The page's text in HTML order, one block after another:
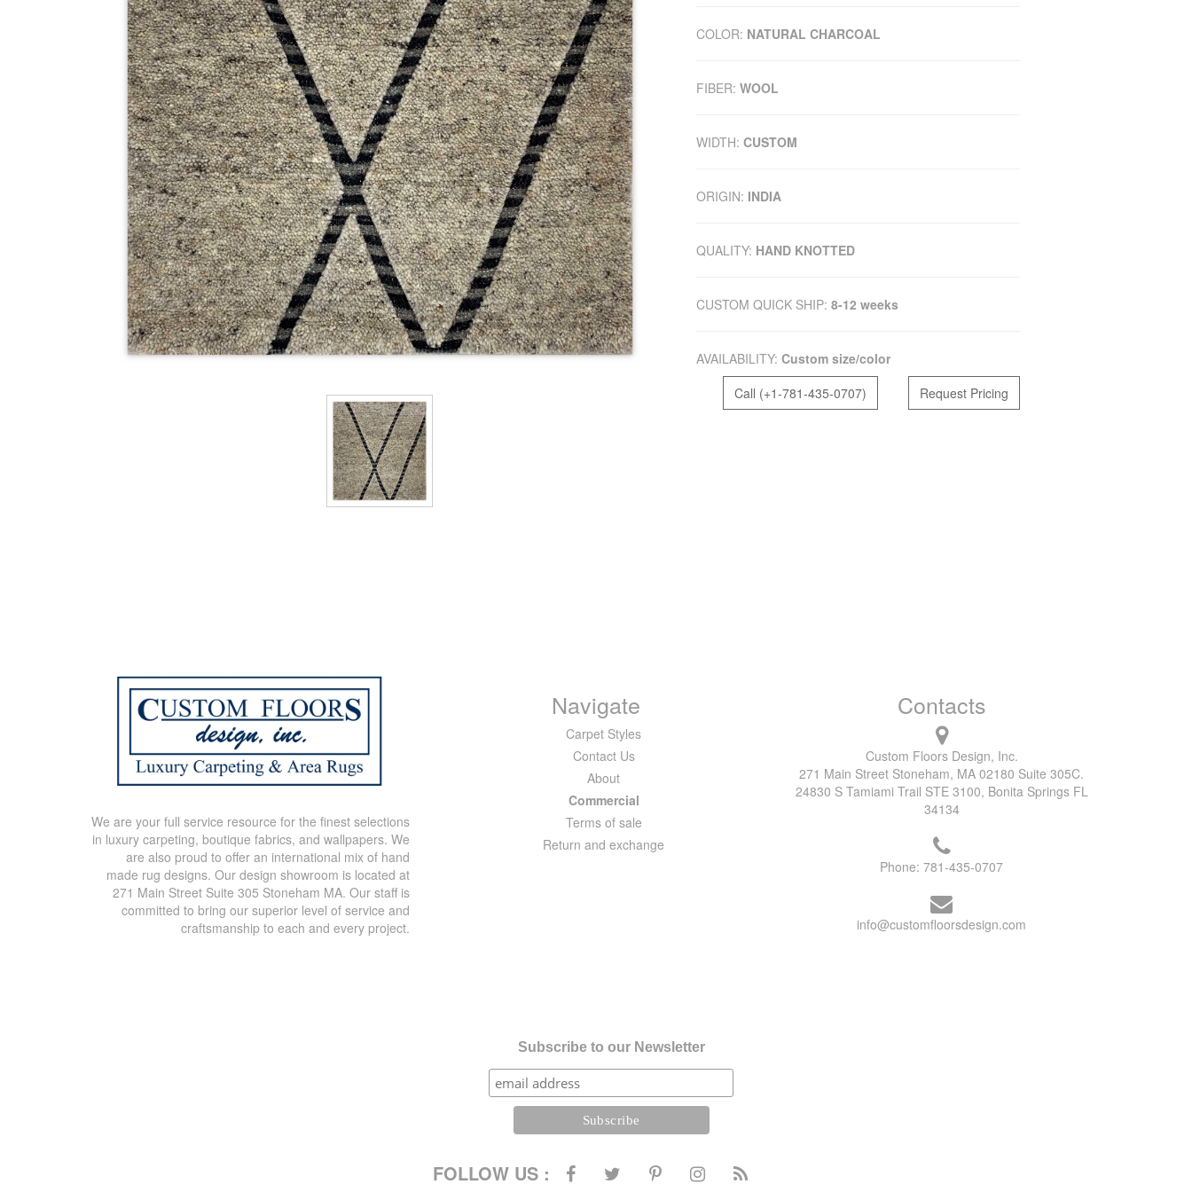
COLOR: NATURAL CHARCOAL
FIBER: WOOL
WIDTH: CUSTOM
ORIGIN: INDIA
QUALITY: HAND KNOTTED
CUSTOM QUICK SHIP: 8-12 weeks
AVAILABILITY: Custom size/color
Call (+1-781-435-0707)
Request Pricing
We are your full service resource for the finest selections
in luxury carpeting, boutique fabrics, and wallpapers. We
are also proud to offer an international mix of hand
made rug designs. Our design showroom is located at
271 Main Street Suite 305 Stoneham MA. Our staff is
committed to bring our superior level of service and
craftsmanship to each and every project.
Navigate
Carpet Styles
Contact Us
About
Commercial
Terms of sale
Return and exchange
Contacts
Custom Floors Design, Inc.
271 Main Street Stoneham, MA 02180 Suite 305C.
24830 S Tamiami Trail STE 3100, Bonita Springs FL
34134
Phone:781-435-0707
info@customfloorsdesign.com
Subscribe to our Newsletter
FOLLOW US :